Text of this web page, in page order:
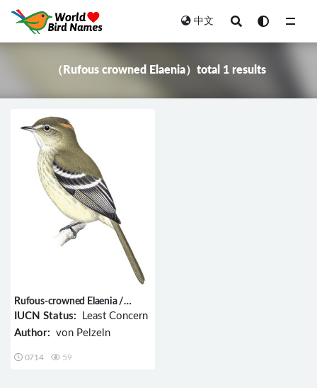
中文
（Rufous crowned Elaenia）total 1 results
Rufous-crowned Elaenia /
Elaenia ruficeps
IUCN Status: Least Concern
Author: von Pelzeln
0714 59